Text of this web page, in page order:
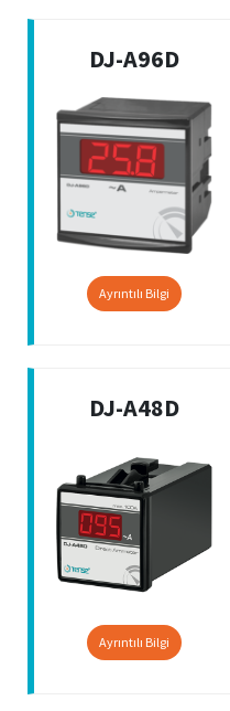
DJ-A96D
Ayrıntılı Bilgi
DJ-A48D
Ayrıntılı Bilgi